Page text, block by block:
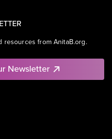
resources from AnitaB.org.
Newsletter